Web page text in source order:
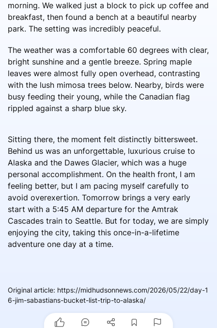
morning. We walked just a block to pick up coffee and
breakfast, then found a bench at a beautiful nearby
park. The setting was incredibly peaceful.
The weather was a comfortable 60 degrees with clear,
bright sunshine and a gentle breeze. Spring maple
leaves were almost fully open overhead, contrasting
with the lush mimosa trees below. Nearby, birds were
busy feeding their young, while the Canadian flag
rippled against a sharp blue sky.
Sitting there, the moment felt distinctly bittersweet.
Behind us was an unforgettable, luxurious cruise to
Alaska and the Dawes Glacier, which was a huge
personal accomplishment. On the health front, I am
feeling better, but I am pacing myself carefully to
avoid overexertion. Tomorrow brings a very early
start with a 5:45 AM departure for the Amtrak
Cascades train to Seattle. But for today, we are simply
enjoying the city, taking this once-in-a-lifetime
adventure one day at a time.
Original article: https://midhudsonnews.com/2026/05/22/day-1
6-jim-sabastians-bucket-list-trip-to-alaska/